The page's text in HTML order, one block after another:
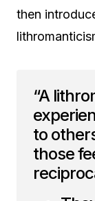
then
“A
to
those